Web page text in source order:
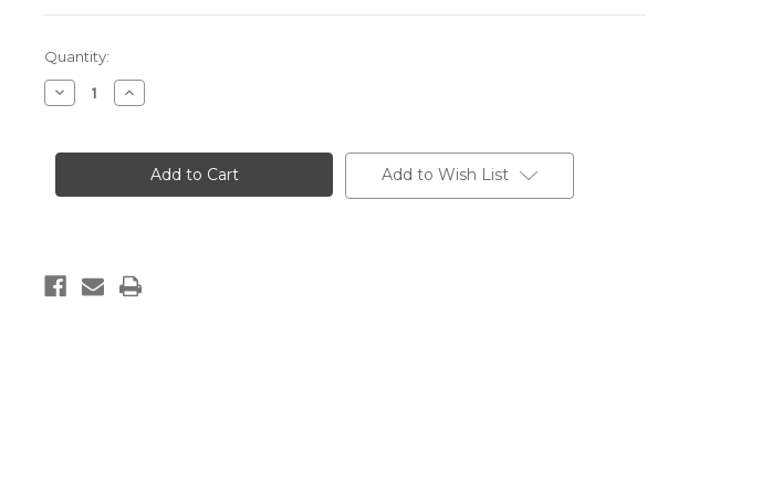
Current
Stock:
Quantity:
Decrease
Quantity
well
Orakei
and
Waiotapu
Increase
Quantity
well
data
Orakei
and
Waiotapu
Add to Wish List